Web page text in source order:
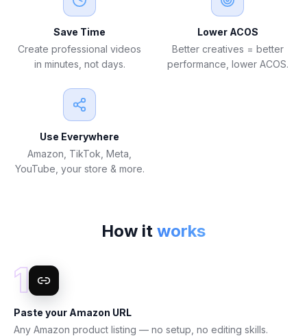
Save Time
Create professional videos
in minutes, not days.
Lower ACOS
Better creatives = better
performance, lower ACOS.
Use Everywhere
Amazon, TikTok, Meta,
YouTube, your store & more.
How it works
1
Paste your Amazon URL
Any Amazon product listing — no setup, no editing skills.